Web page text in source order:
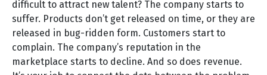
difficult to attract new talent? The company starts to
suffer. Products don’t get released on time, or they are
released in bug-ridden form. Customers start to
complain. The company’s reputation in the
marketplace starts to decline. And so does revenue.